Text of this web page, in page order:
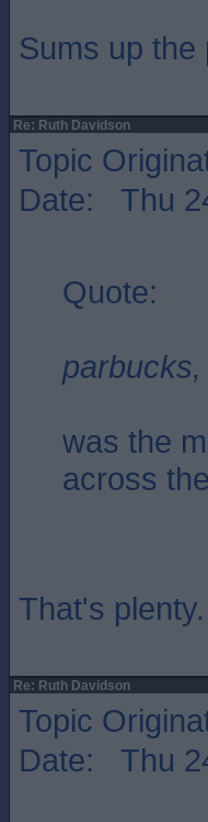
Sums up the
Re: Ruth Davidson
Topic
Date: Thu
Quote:
was the
across
That's plenty.
Re: Ruth Davidson
Topic
Date: Thu